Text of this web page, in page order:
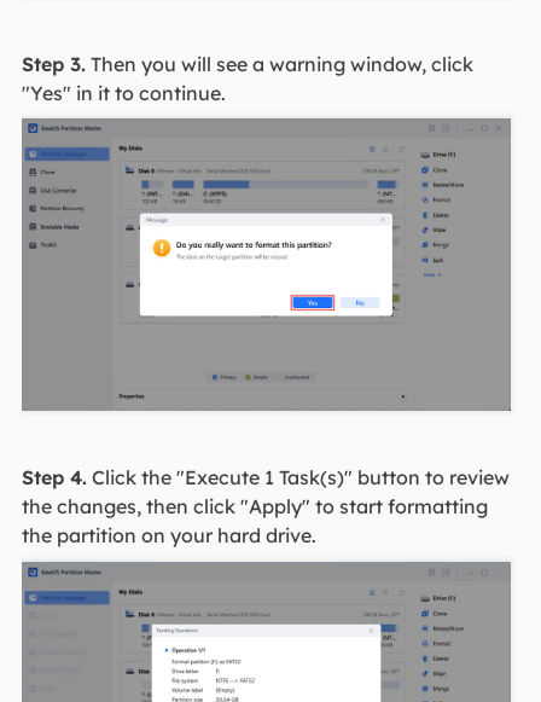
Step 3.Then you will see a warning window, click
"Yes" in it to continue.
Step 4.Click the "Execute 1 Task(s)" button to review
the changes, then click "Apply" to start formatting
the partition on your hard drive.